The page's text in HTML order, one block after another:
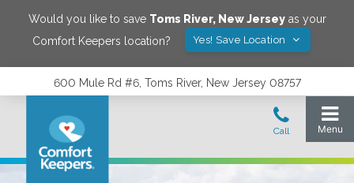
Would you like to save Toms River, New Jerseyas your
Comfort Keepers location?
Yes! Save Location
600 Mule Rd #6, Toms River, New Jersey 08757